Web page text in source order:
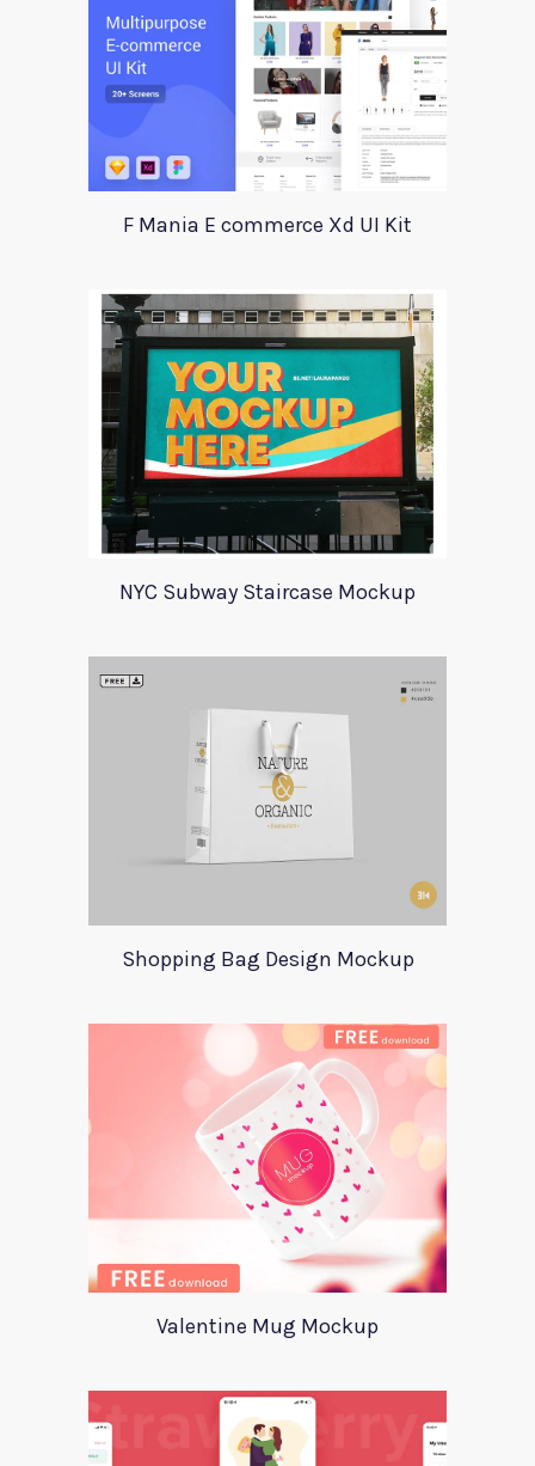
F Mania E commerce Xd UI Kit
NYC Subway Staircase Mockup
Shopping Bag Design Mockup
Valentine Mug Mockup